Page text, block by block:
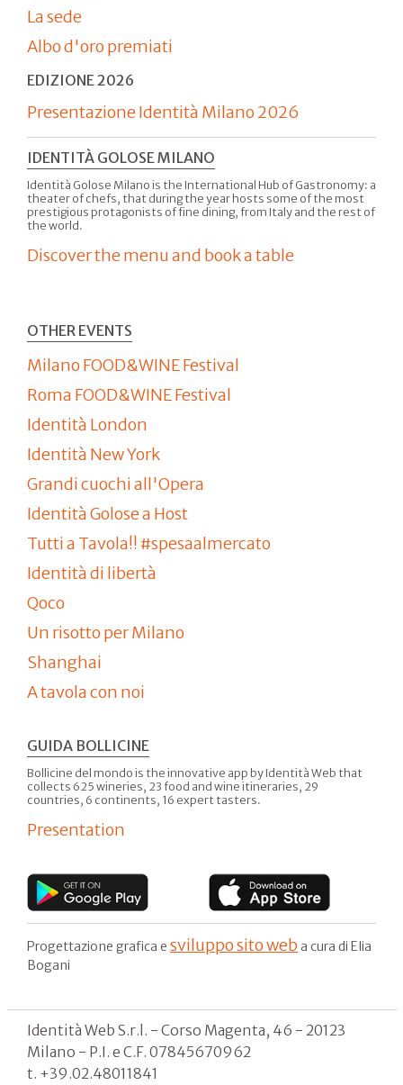
La sede
Albo d'oro premiati
EDIZIONE 2026
Presentazione Identità Milano 2026
IDENTITÀ GOLOSE MILANO
Identità Golose Milano is the International Hub of Gastronomy: a
theater of chefs, that during the year hosts some of the most
prestigious protagonists of fine dining, from Italy and the rest of
the world.
Discover the menu and book a table
OTHER EVENTS
Milano FOOD&WINE Festival
Roma FOOD&WINE Festival
Identità London
Identità New York
Grandi cuochi all'Opera
Identità Golose a Host
Tutti a Tavola!! #spesaalmercato
Identità di libertà
Qoco
Un risotto per Milano
Shanghai
A tavola con noi
GUIDA BOLLICINE
Bollicine del mondo is the innovative app by Identità Web that
collects 625 wineries, 23 food and wine itineraries, 29
countries, 6 continents, 16 expert tasters.
Presentation
Progettazione grafica e sviluppo sito web a cura di Elia
Bogani
Identità Web S.r.l. - Corso Magenta, 46 - 20123
Milano - P.I. e C.F. 07845670962
t. +39.02.48011841